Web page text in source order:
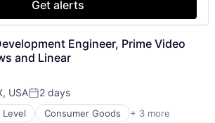
Get alerts
Engineer, Prime Video
and Linear
USAPosted:
2 days
Consumer Goods + 3 more